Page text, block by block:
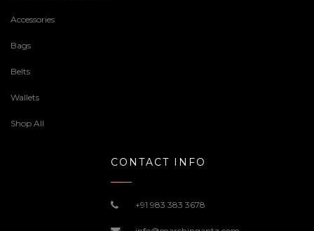
Accessories
Bags
Belts
Wallets
Shop All
CONTACT INFO
+91 983 383 3678